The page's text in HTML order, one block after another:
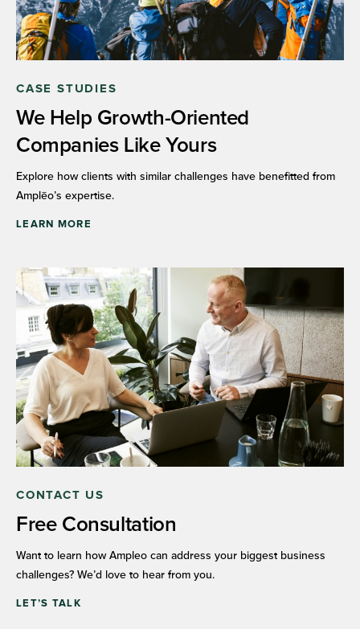
CASE STUDIES
We Help Growth-Oriented
Companies Like Yours
Explore how clients with similar challenges have benefitted from
Amplēo’s expertise.
LEARN MORE
CONTACT US
Free Consultation
Want to learn how Ampleo can address your biggest business
challenges? We’d love to hear from you.
LET’S TALK